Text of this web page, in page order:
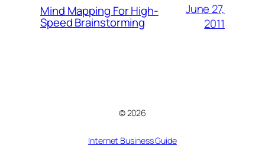
Mind Mapping For High-
Speed Brainstorming
June 27,
2011
© 2026
Internet Business Guide